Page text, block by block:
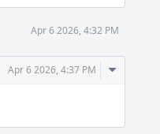
Apr 6 2026, 4:32 PM
Apr 6 2026, 4:37 PM
Comment